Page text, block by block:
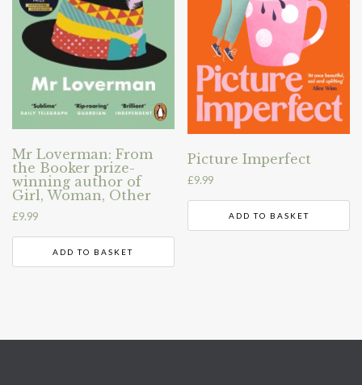
Mr Loverman: From
the Booker prize-
winning author of
Girl, Woman, Other
£9.99
ADD TO BASKET
Picture Imperfect
£9.99
ADD TO BASKET